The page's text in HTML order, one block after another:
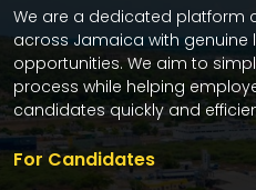
We are a dedicated platform
across Jamaica with
opportunities. We aim to
process while helping
candidates quickly and
For Candidates